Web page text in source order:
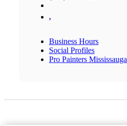
,
Business Hours
Social Profiles
Pro Painters Mississauga